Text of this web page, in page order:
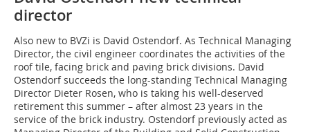
director
Also new to BVZi is David Ostendorf. As Technical Managing
Director, the civil engineer coordinates the activities of the
roof tile, facing brick and paving brick divisions. David
Ostendorf succeeds the long-standing Technical Managing
Director Dieter Rosen, who is taking his well-deserved
retirement this summer – after almost 23 years in the
service of the brick industry. Ostendorf previously acted as